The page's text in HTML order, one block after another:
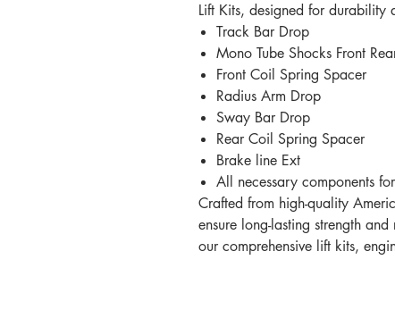
Lift Kits, designed for durability
Track Bar Drop
Mono Tube Shocks Front
Front Coil Spring Spacer
Radius Arm Drop
Sway Bar Drop
Rear Coil Spring Spacer
Brake line Ext
All necessary components
Crafted from high-quality
ensure long-lasting strength
our comprehensive lift kits,